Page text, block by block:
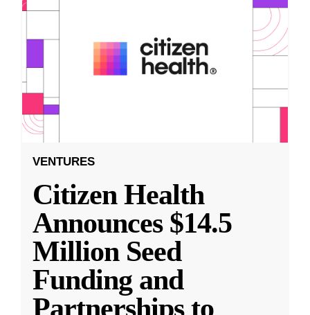
VENTURES
Citizen Health
Announces $14.5
Million Seed
Funding and
Partnerships to